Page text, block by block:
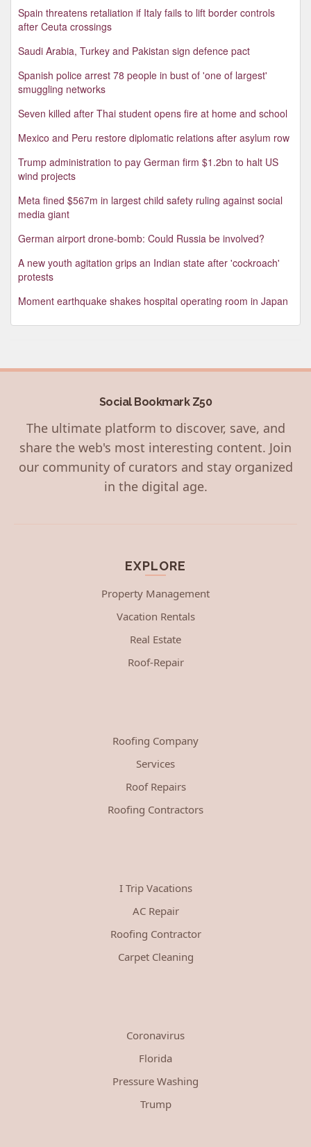
Spain threatens retaliation if Italy fails to lift border controls
after Ceuta crossings
Saudi Arabia, Turkey and Pakistan sign defence pact
Spanish police arrest 78 people in bust of 'one of largest'
smuggling networks
Seven killed after Thai student opens fire at home and school
Mexico and Peru restore diplomatic relations after asylum row
Trump administration to pay German firm $1.2bn to halt US
wind projects
Meta fined $567m in largest child safety ruling against social
media giant
German airport drone-bomb: Could Russia be involved?
A new youth agitation grips an Indian state after 'cockroach'
protests
Moment earthquake shakes hospital operating room in Japan
Social Bookmark Z50
The ultimate platform to discover, save, and
share the web's most interesting content. Join
our community of curators and stay organized
in the digital age.
EXPLORE
Property Management
Vacation Rentals
Real Estate
Roof-Repair
Roofing Company
Services
Roof Repairs
Roofing Contractors
I Trip Vacations
AC Repair
Roofing Contractor
Carpet Cleaning
Coronavirus
Florida
Pressure Washing
Trump